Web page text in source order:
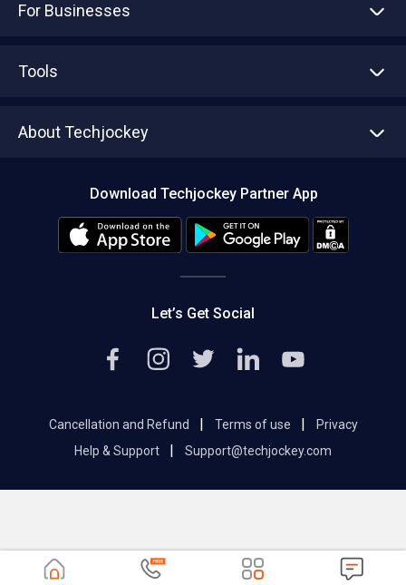
For Businesses
Tools
About Techjockey
Editorial Policy
Download Techjockey Partner App
Let’s Get Social
Cancellation and Refund | Terms of use |
Privacy
Help & Support
| Support@techjockey.com